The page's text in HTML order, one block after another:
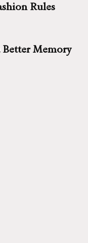
Rules
Memory